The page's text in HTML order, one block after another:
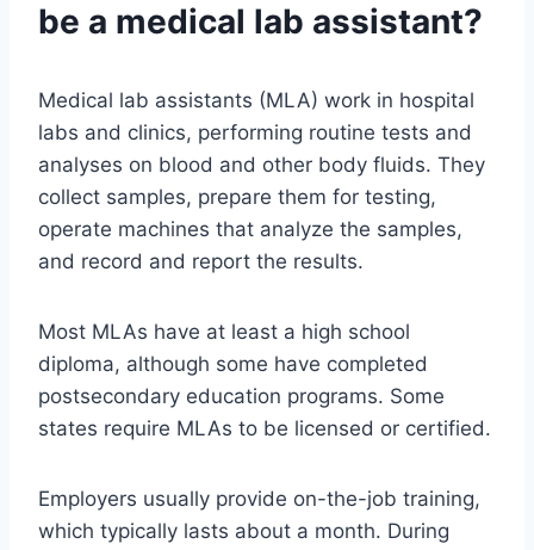
be a medical lab assistant?
Medical lab assistants (MLA) work in hospital
labs and clinics, performing routine tests and
analyses on blood and other body fluids. They
collect samples, prepare them for testing,
operate machines that analyze the samples,
and record and report the results.
Most MLAs have at least a high school
diploma, although some have completed
postsecondary education programs. Some
states require MLAs to be licensed or certified.
Employers usually provide on-the-job training,
which typically lasts about a month. During